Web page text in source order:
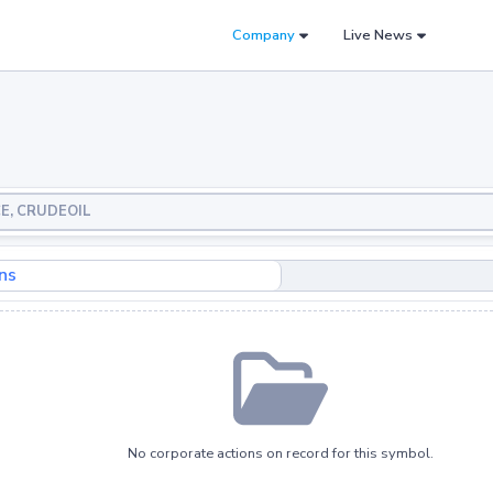
Company Live News
CRUDEOIL
No corporate actions on record for this symbol.